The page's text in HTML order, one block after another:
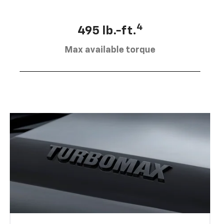
495 lb.-ft.4
Max available torque